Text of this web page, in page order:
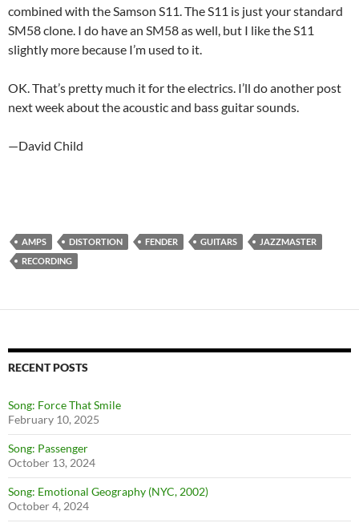
combined with the Samson S11. The S11 is just your standard
SM58 clone. I do have an SM58 as well, but I like the S11
slightly more because I’m used to it.
OK. That’s pretty much it for the electrics. I’ll do another post
next week about the acoustic and bass guitar sounds.
—David Child
AMPS DISTORTION FENDER GUITARS
JAZZMASTER
RECORDING
RECENT POSTS
Song: Force That Smile
February 10, 2025
Song: Passenger
October 13, 2024
Song: Emotional Geography (NYC, 2002)
October 4, 2024